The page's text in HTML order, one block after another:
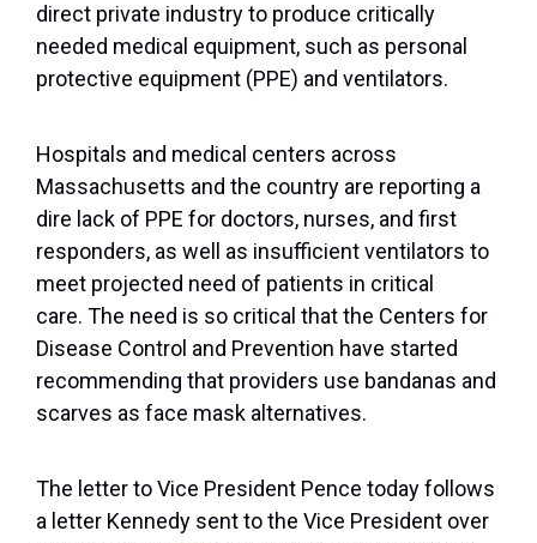
direct private industry to produce critically
needed medical equipment, such as personal
protective equipment (PPE) and ventilators.
Hospitals and medical centers across
Massachusetts and the country are reporting a
dire lack of PPE for doctors, nurses, and first
responders, as well as insufficient ventilators to
meet projected need of patients in critical
care. The need is so critical that the Centers for
Disease Control and Prevention have started
recommending that providers use bandanas and
scarves as face mask alternatives.
The letter to Vice President Pence today follows
a letter Kennedy sent to the Vice President over